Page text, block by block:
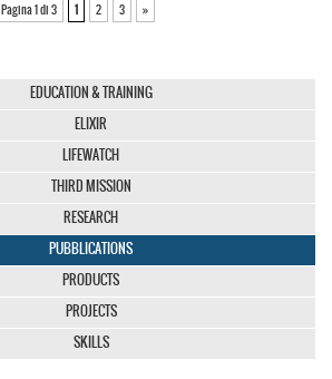
Pagina 1 di 3 1 2 3 »
EDUCATION & TRAINING
ELIXIR
LIFEWATCH
THIRD MISSION
RESEARCH
PUBBLICATIONS
PRODUCTS
PROJECTS
SKILLS